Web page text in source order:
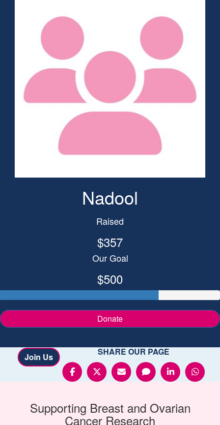
Nadool
Raised
$357
Our Goal
$500
Donate
Join Us SHARE OUR PAGE
Supporting Breast and Ovarian
Cancer Research